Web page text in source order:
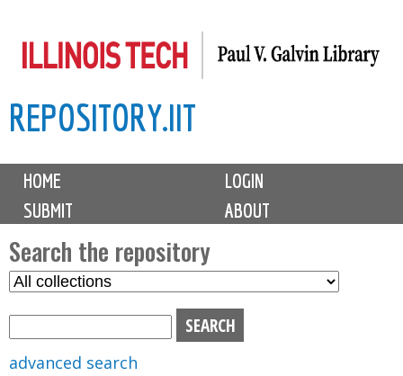
to
content
REPOSITORY.IIT
M
i
n
m
e
n
u
HOME
LOGIN
SUBMIT
ABOUT
Search the repository
S
advanced search